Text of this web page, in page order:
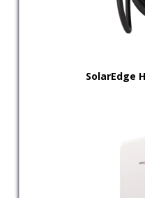
SolarEdge